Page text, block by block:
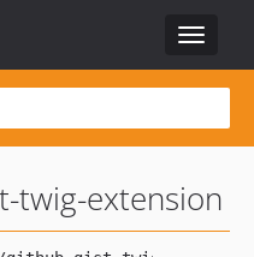
Toggle
twig-extension